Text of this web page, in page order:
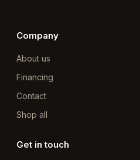
Company
About us
Financing
Contact
Shop all
Get in touch